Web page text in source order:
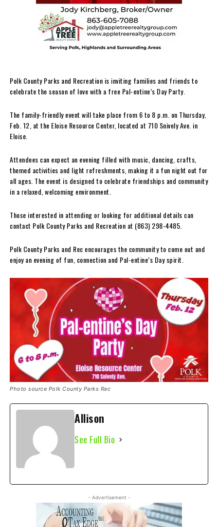
Polk County Parks and Recreation is inviting families and friends to
celebrate the season of love with a free Pal-entine’s Day Party.
The family-friendly event will take place from 6 to 8 p.m. on Thursday,
Feb. 12, at the Eloise Resource Center, located at 710 Snively Ave. in
Eloise.
Attendees can expect an evening filled with music, dancing, crafts,
themed activities and light refreshments, making it a fun night out for
all ages. The event is designed to celebrate friendships and community
in a relaxed, welcoming environment.
Those interested in attending or looking for additional details can
contact Polk County Parks and Recreation at (863) 298-4485.
Polk County Parks and Rec encourages the community to come out and
enjoy an evening of fun, connection and Pal-entine’s Day spirit.
Photo source Polk County Parks Rec
Allison
See Full Bio
- Advertisement -